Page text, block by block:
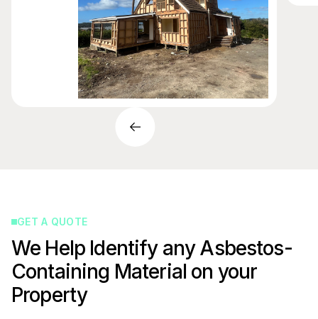
GET A QUOTE
We Help Identify any Asbestos-
Containing Material on your
Property